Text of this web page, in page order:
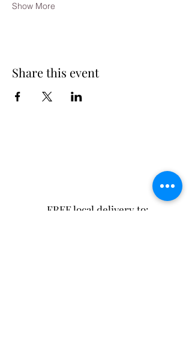
Show More
Share this event
FREE local delivery to: